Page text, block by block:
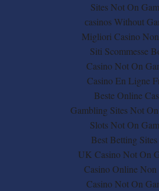
Sites Not On
сasinos Without
Migliori Casino
Siti Scommesse
Casino Not On
Casino En Ligne
Beste Online
Gambling Sites Not
Slots Not On
Best Betting
UK Casino Not On
Casino Online Non
Casino Not On